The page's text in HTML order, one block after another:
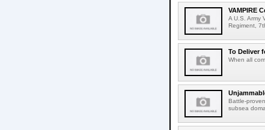
VAMPIRE
A U.S. Army
Regiment,
To Deliver
When all
Battle-
subsea